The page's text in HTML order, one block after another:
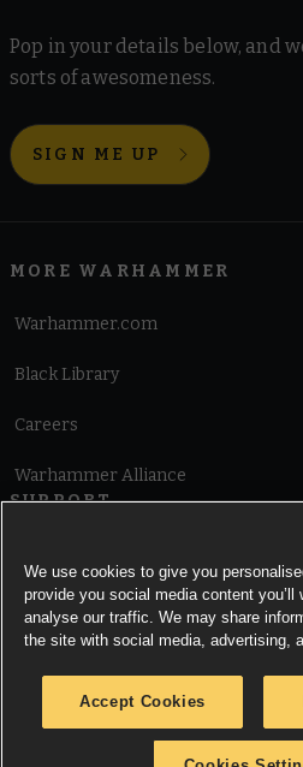
Pop in your details below, and
sorts of awesomeness.
SIGN ME UP
MORE WARHAMMER
Warhammer.com
Black Library
Careers
Warhammer Alliance
SUPPORT
Cookie Notice
We use cookies to give you
provide you social media content you’ll
analyse our traffic. We may share
the site with social media, advertising,
Accept Cookies